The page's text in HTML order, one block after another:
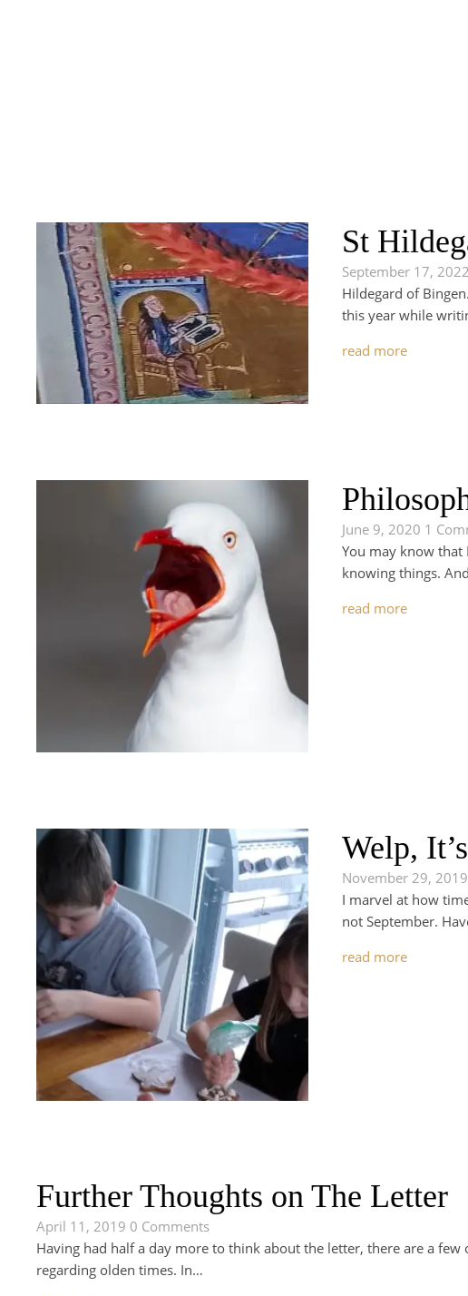
St
September 17, 2022
Hildegard of
this year while
read more
June 9, 2020 1
You may know that
knowing things.
read more
Welp,
November 29, 2019
I marvel at how
not September.
read more
Further Thoughts on The Letter
April 11, 2019 0 Comments
Having had half a day more to think about the letter, there are a
regarding olden times. In…